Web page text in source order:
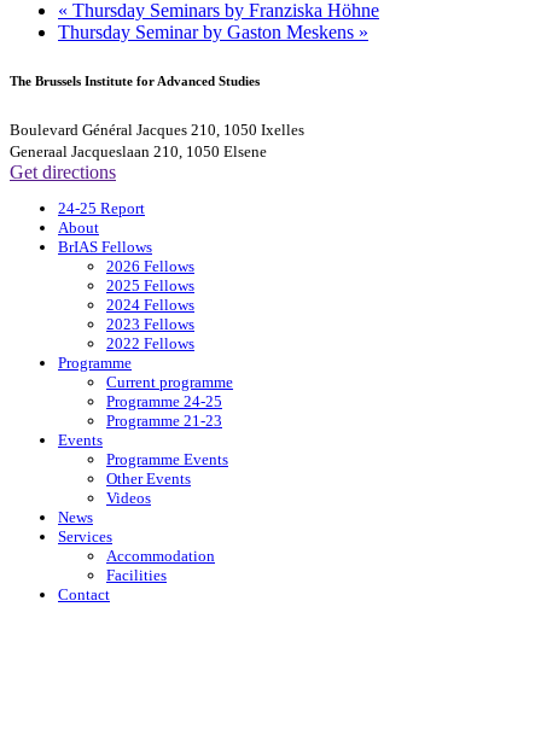
« Thursday Seminars by Franziska Höhne
Thursday Seminar by Gaston Meskens »
The Brussels Institute for Advanced Studies
Boulevard Général Jacques 210, 1050 Ixelles
Generaal Jacqueslaan 210, 1050 Elsene
Get directions
24-25 Report
About
BrIAS Fellows
2026 Fellows
2025 Fellows
2024 Fellows
2023 Fellows
2022 Fellows
Programme
Current programme
Programme 24-25
Programme 21-23
Events
Programme Events
Other Events
Videos
News
Services
Accommodation
Facilities
Contact